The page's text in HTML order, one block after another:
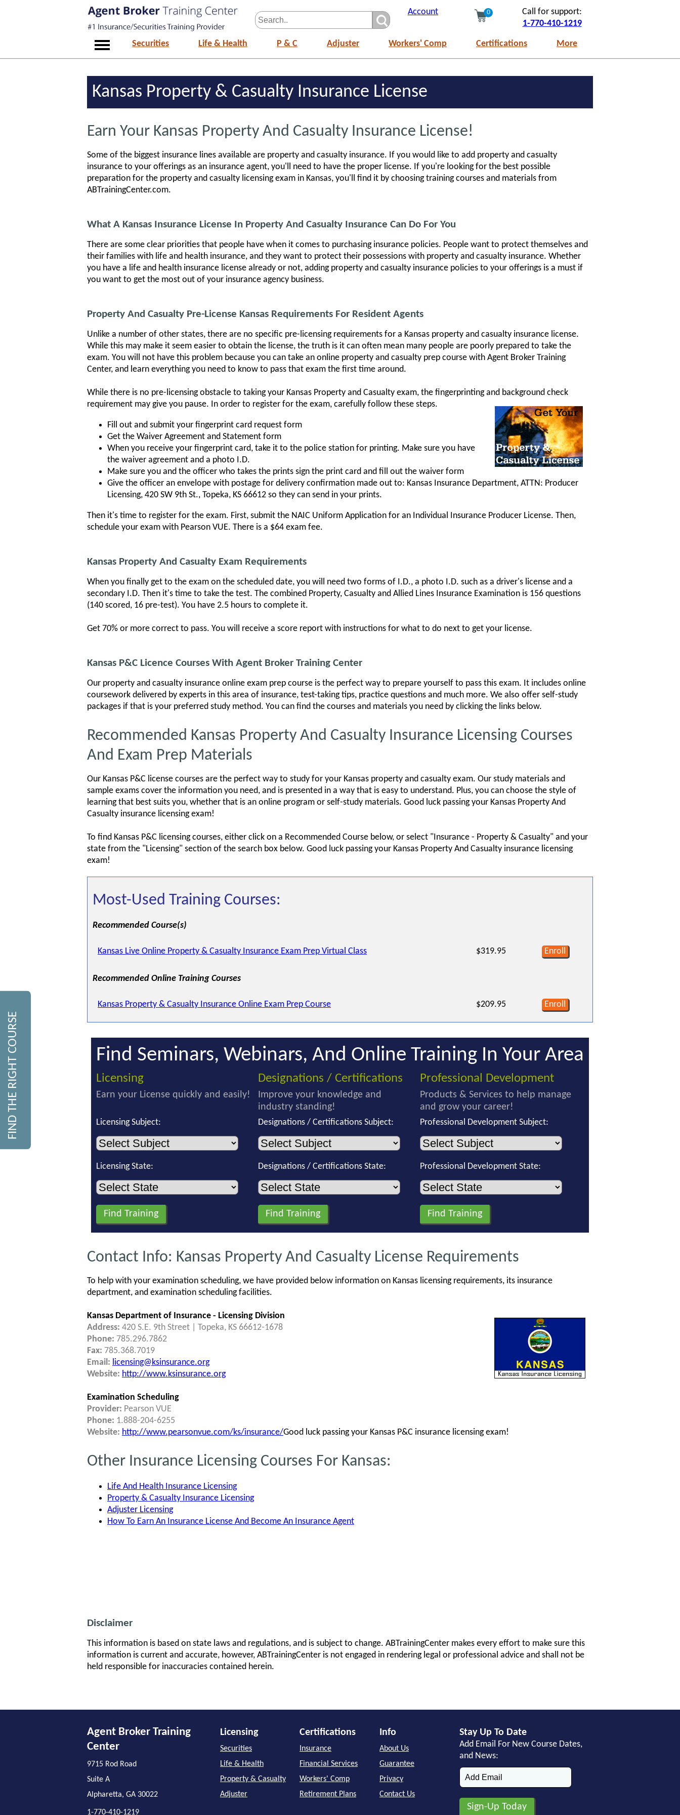
Account 0
Call for support:
1-770-410-1219
Securities Life & Health P & C Adjuster Workers' Comp Certifications More
Kansas Property & Casualty Insurance License
Earn Your Kansas Property And Casualty Insurance License!
Some of the biggest insurance lines available are property and casualty insurance. If you would like to add property and casualty
insurance to your offerings as an insurance agent, you'll need to have the proper license. If you're looking for the best possible
preparation for the property and casualty licensing exam in Kansas, you'll find it by choosing training courses and materials from
ABTrainingCenter.com.
What A Kansas Insurance License In Property And Casualty Insurance Can Do For You
There are some clear priorities that people have when it comes to purchasing insurance policies. People want to protect themselves and
their families with life and health insurance, and they want to protect their possessions with property and casualty insurance. Whether
you have a life and health insurance license already or not, adding property and casualty insurance policies to your offerings is a must if
you want to get the most out of your insurance agency business.
Property And Casualty Pre-License Kansas Requirements For Resident Agents
Unlike a number of other states, there are no specific pre-licensing requirements for a Kansas property and casualty insurance license.
While this may make it seem easier to obtain the license, the truth is it can often mean many people are poorly prepared to take the
exam. You will not have this problem because you can take an online property and casualty prep course with Agent Broker Training
Center, and learn everything you need to know to pass that exam the first time around.
While there is no pre-licensing obstacle to taking your Kansas Property and Casualty exam, the fingerprinting and background check
requirement may give you pause. In order to register for the exam, carefully follow these steps.
Fill out and submit your fingerprint card request form
Get the Waiver Agreement and Statement form
When you receive your fingerprint card, take it to the police station for printing. Make sure you have
the waiver agreement and a photo I.D.
Make sure you and the officer who takes the prints sign the print card and fill out the waiver form
Give the officer an envelope with postage for delivery confirmation made out to: Kansas Insurance Department, ATTN: Producer
Licensing, 420 SW 9th St., Topeka, KS 66612 so they can send in your prints.
Then it's time to register for the exam. First, submit the NAIC Uniform Application for an Individual Insurance Producer License. Then,
schedule your exam with Pearson VUE. There is a $64 exam fee.
Kansas Property And Casualty Exam Requirements
When you finally get to the exam on the scheduled date, you will need two forms of I.D., a photo I.D. such as a driver's license and a
secondary I.D. Then it's time to take the test. The combined Property, Casualty and Allied Lines Insurance Examination is 156 questions
(140 scored, 16 pre-test). You have 2.5 hours to complete it.
Get 70% or more correct to pass. You will receive a score report with instructions for what to do next to get your license.
Kansas P&C Licence Courses With Agent Broker Training Center
Our property and casualty insurance online exam prep course is the perfect way to prepare yourself to pass this exam. It includes online
coursework delivered by experts in this area of insurance, test-taking tips, practice questions and much more. We also offer self-study
packages if that is your preferred study method. You can find the courses and materials you need by clicking the links below.
Recommended Kansas Property And Casualty Insurance Licensing Courses
And Exam Prep Materials
Our Kansas P&C license courses are the perfect way to study for your Kansas property and casualty exam. Our study materials and
sample exams cover the information you need, and is presented in a way that is easy to understand. Plus, you can choose the style of
learning that best suits you, whether that is an online program or self-study materials. Good luck passing your Kansas Property And
Casualty insurance licensing exam!
To find Kansas P&C licensing courses, either click on a Recommended Course below, or select "Insurance - Property & Casualty" and your
state from the "Licensing" section of the search box below. Good luck passing your Kansas Property And Casualty insurance licensing
exam!
Most-Used Training Courses:
Recommended Course(s)
Kansas Live Online Property & Casualty Insurance Exam Prep Virtual Class $319.95 Enroll
Recommended Online Training Courses
Kansas Property & Casualty Insurance Online Exam Prep Course $209.95 Enroll
Find Seminars, Webinars, And Online Training In Your Area
Licensing
Earn your License quickly and easily!
Licensing Subject:
Licensing State:
Designations / Certifications
Improve your knowledge and
industry standing!
Designations / Certifications Subject:
Designations / Certifications State:
Professional Development
Products & Services to help manage
and grow your career!
Professional Development Subject:
Professional Development State:
Contact Info: Kansas Property And Casualty License Requirements
To help with your examination scheduling, we have provided below information on Kansas licensing requirements, its insurance
department, and examination scheduling facilities.
Kansas Department of Insurance - Licensing Division
Address: 420 S.E. 9th Street | Topeka, KS 66612-1678
Phone: 785.296.7862
Fax: 785.368.7019
Email: licensing@ksinsurance.org
Website: http://www.ksinsurance.org
Examination Scheduling
Provider: Pearson VUE
Phone: 1.888-204-6255
Website: http://www.pearsonvue.com/ks/insurance/Good luck passing your Kansas P&C insurance licensing exam!
Other Insurance Licensing Courses For Kansas:
Life And Health Insurance Licensing
Property & Casualty Insurance Licensing
Adjuster Licensing
How To Earn An Insurance License And Become An Insurance Agent
Disclaimer
This information is based on state laws and regulations, and is subject to change. ABTrainingCenter makes every effort to make sure this
information is current and accurate, however, ABTrainingCenter is not engaged in rendering legal or professional advice and shall not be
held responsible for inaccuracies contained herein.
FIND THE RIGHT COURSE
Agent Broker Training
Center
9715 Rod Road
Suite A
Alpharetta, GA 30022
1-770-410-1219
Licensing
Securities
Life & Health
Property & Casualty
Adjuster
Certifications
Insurance
Financial Services
Workers' Comp
Retirement Plans
Info
About Us
Guarantee
Privacy
Contact Us
Stay Up To Date
Add Email For New Course Dates,
and News: